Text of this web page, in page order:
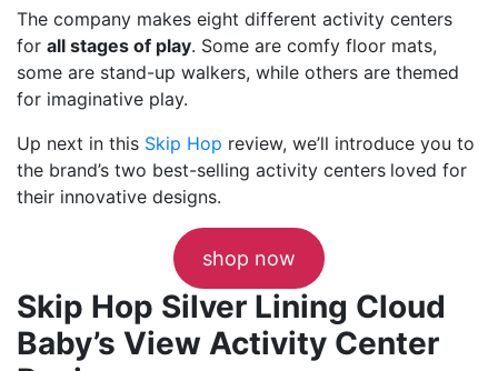
The company makes eight different activity centers
for all stages of play. Some are comfy floor mats,
some are stand-up walkers, while others are themed
for imaginative play.
Up next in this Skip Hop review, we’ll introduce you to
the brand’s two best-selling activity centers loved for
their innovative designs.
shop now
Skip Hop Silver Lining Cloud
Baby’s View Activity Center